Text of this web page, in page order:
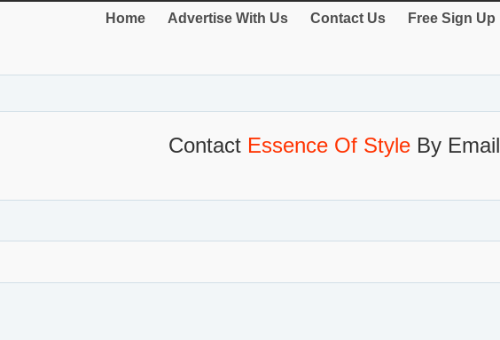
Home Advertise With Us Contact Us Free Sign Up
Contact Essence Of Style By Email